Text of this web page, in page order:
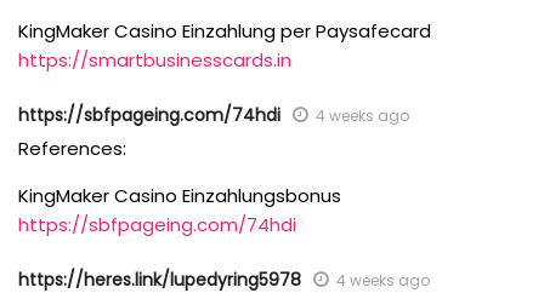
KingMaker Casino Einzahlung per Paysafecard
https://smartbusinesscards.in
https://sbfpageing.com/74hdi 4 weeks ago
References:
KingMaker Casino Einzahlungsbonus
https://sbfpageing.com/74hdi
https://heres.link/lupedyring5978 4 weeks ago